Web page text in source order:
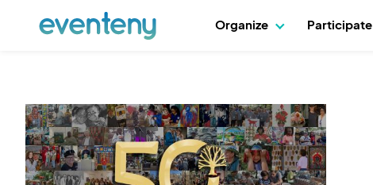
Organize Participate